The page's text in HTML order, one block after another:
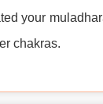
your
chakras.